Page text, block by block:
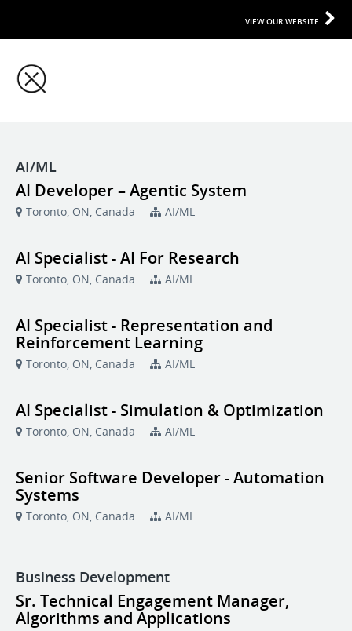
VIEW OUR WEBSITE
AI/ML
AI Developer – Agentic System
Toronto, ON, Canada AI/ML
AI Specialist - AI For Research
Toronto, ON, Canada AI/ML
AI Specialist - Representation and
Reinforcement Learning
Toronto, ON, Canada AI/ML
AI Specialist - Simulation & Optimization
Toronto, ON, Canada AI/ML
Senior Software Developer - Automation
Systems
Toronto, ON, Canada AI/ML
Business Development
Sr. Technical Engagement Manager,
Algorithms and Applications